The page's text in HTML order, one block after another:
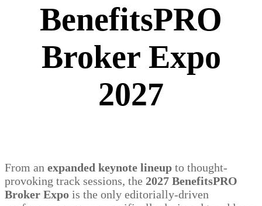
BenefitsPRO
Broker Expo
2027
From an expanded keynote lineup to thought-
provoking track sessions, the 2027 BenefitsPRO
Broker Expo is the only editorially-driven